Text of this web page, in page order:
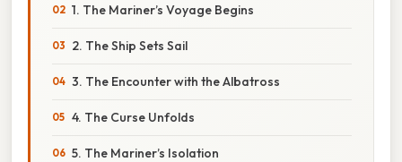
1. The Mariner’s Voyage Begins
2. The Ship Sets Sail
3. The Encounter with the Albatross
4. The Curse Unfolds
5. The Mariner’s Isolation